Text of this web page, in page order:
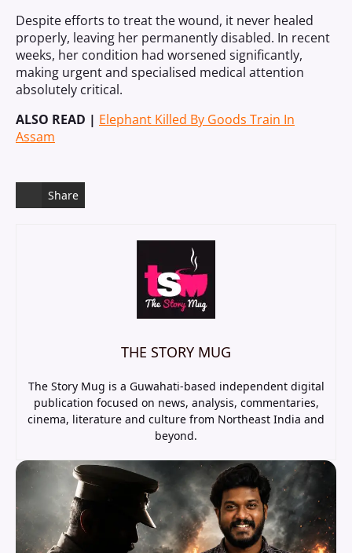
Despite efforts to treat the wound, it never healed
properly, leaving her permanently disabled. In recent
weeks, her condition had worsened significantly,
making urgent and specialised medical attention
absolutely critical.
ALSO READ | Elephant Killed By Goods Train In
Assam
Share
THE STORY MUG
The Story Mug is a Guwahati-based independent digital
publication focused on news, analysis, commentaries,
cinema, literature and culture from Northeast India and
beyond.